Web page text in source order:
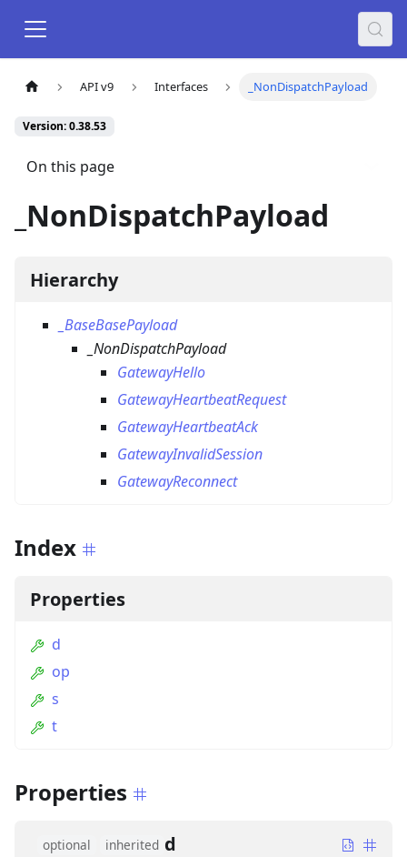
API v9 Interfaces _NonDispatchPayload
Version: 0.38.53
On this page
_NonDispatchPayload
Hierarchy
_BaseBasePayload
_NonDispatchPayload
GatewayHello
GatewayHeartbeatRequest
GatewayHeartbeatAck
GatewayInvalidSession
GatewayReconnect
Index
Properties
d
op
s
t
Properties
optional inherited d